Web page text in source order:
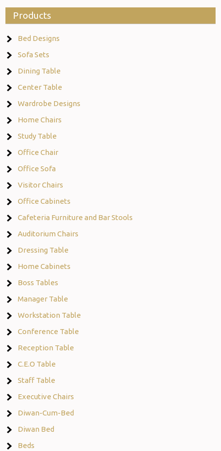
Products
Bed Designs
Sofa Sets
Dining Table
Center Table
Wardrobe Designs
Home Chairs
Study Table
Office Chair
Office Sofa
Visitor Chairs
Office Cabinets
Cafeteria Furniture and Bar Stools
Auditorium Chairs
Dressing Table
Home Cabinets
Boss Tables
Manager Table
Workstation Table
Conference Table
Reception Table
C.E.O Table
Staff Table
Executive Chairs
Diwan-Cum-Bed
Diwan Bed
Beds